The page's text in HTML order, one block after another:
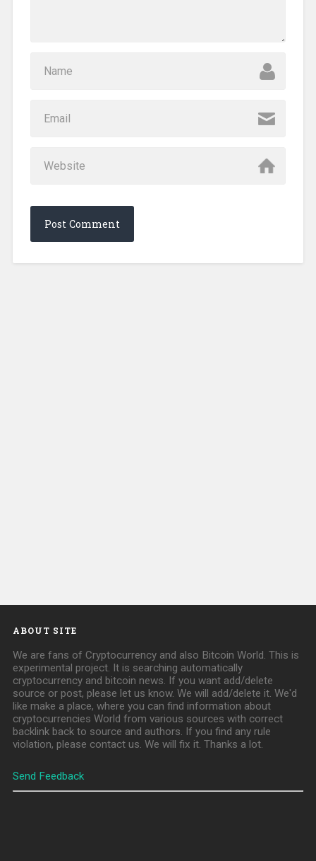
ABOUT SITE
We are fans of Cryptocurrency and also Bitcoin World. This is
experimental project. It is searching automatically
cryptocurrency and bitcoin news. If you want add/delete
source or post, please let us know. We will add/delete it. We'd
like make a place, where you can find information about
cryptocurrencies World from various sources with correct
backlink back to source and authors. If you find any rule
violation, please contact us. We will fix it. Thanks a lot.
Send Feedback